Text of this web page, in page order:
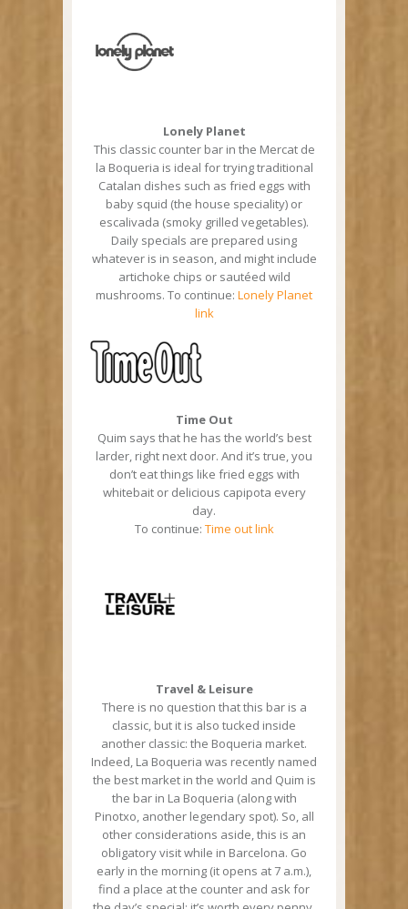
Lonely Planet
This classic counter bar in the Mercat de
la Boqueria is ideal for trying traditional
Catalan dishes such as fried eggs with
baby squid (the house speciality) or
escalivada (smoky grilled vegetables).
Daily specials are prepared using
whatever is in season, and might include
artichoke chips or sautéed wild
mushrooms. To continue: Lonely Planet
link
Time Out
Quim says that he has the world’s best
larder, right next door. And it’s true, you
don’t eat things like fried eggs with
whitebait or delicious capipota every
day.
To continue: Time out link
Travel & Leisure
There is no question that this bar is a
classic, but it is also tucked inside
another classic: the Boqueria market.
Indeed, La Boqueria was recently named
the best market in the world and Quim is
the bar in La Boqueria (along with
Pinotxo, another legendary spot). So, all
other considerations aside, this is an
obligatory visit while in Barcelona. Go
early in the morning (it opens at 7 a.m.),
find a place at the counter and ask for